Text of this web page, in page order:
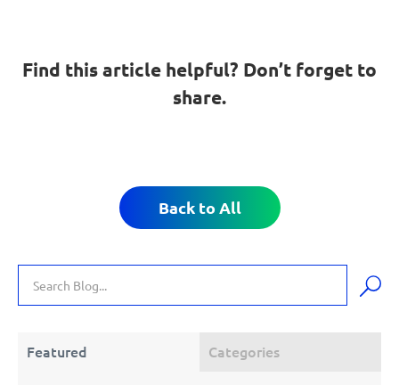
Find this article helpful? Don’t forget to
share.
Back to All
Featured Categories